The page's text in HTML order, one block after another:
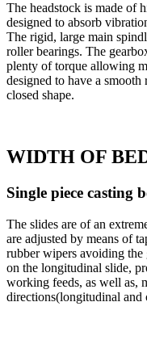
The headstock is made of
designed to absorb
The rigid, large main
roller bearings. The
plenty of torque allowing
designed to have a
closed shape.
WIDTH OF
Single piece casting
The slides are of an
are adjusted by means of
rubber wipers avoiding
on the longitudinal slide,
working feeds, as well as,
directions(longitudinal and